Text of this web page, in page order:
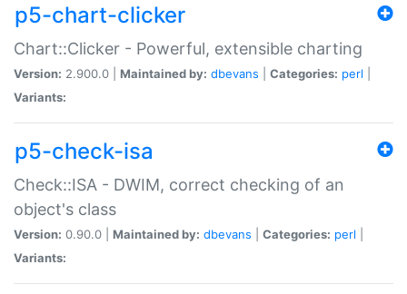
p5-chart-clicker
Chart::Clicker - Powerful, extensible charting
Version: 2.900.0 | Maintained by: dbevans Categories: perl
Variants:
p5-check-isa
Check::ISA - DWIM, correct checking of an
object's class
Version: 0.90.0 | Maintained by: dbevans Categories: perl
Variants: